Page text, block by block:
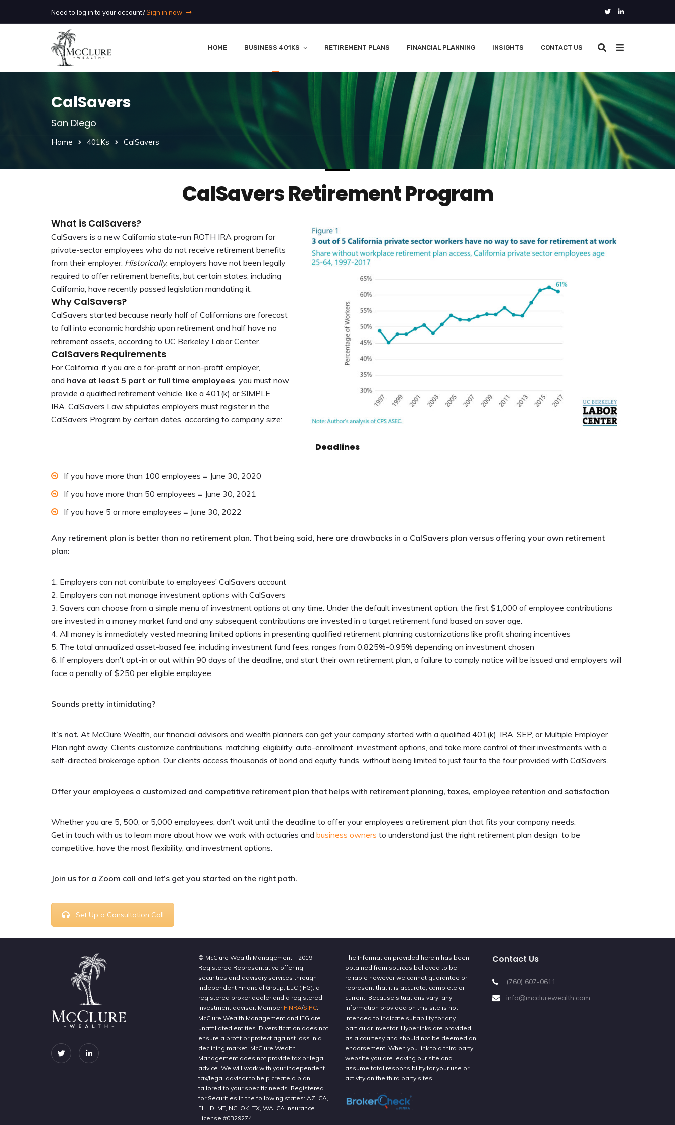
Need to log in to your account?Sign in now
HOME BUSINESS 401KS RETIREMENT PLANS FINANCIAL PLANNING INSIGHTS CONTACT US
CalSavers
San Diego
Home 401Ks CalSavers
CalSavers Retirement Program
What is CalSavers?
CalSavers is a new California state-run ROTH IRA program for
private-sector employees who do not receive retirement benefits
from their employer. Historically, employers have not been legally
required to offer retirement benefits, but certain states, including
California, have recently passed legislation mandating it.
Why CalSavers?
CalSavers started because nearly half of Californians are forecast
to fall into economic hardship upon retirement and half have no
retirement assets, according to UC Berkeley Labor Center.
CalSavers Requirements
For California, if you are a for-profit or non-profit employer,
and have at least 5 part or full time employees, you must now
provide a qualified retirement vehicle, like a 401(k) or SIMPLE
IRA. CalSavers Law stipulates employers must register in the
CalSavers Program by certain dates, according to company size:
Deadlines
If you have more than 100 employees = June 30, 2020
If you have more than 50 employees = June 30, 2021
If you have 5 or more employees = June 30, 2022
Any retirement plan is better than no retirement plan. That being said, here are drawbacks in a CalSavers plan versus offering your own retirement
plan:
Employers can not contribute to employees’ CalSavers account
Employers can not manage investment options with CalSavers
Savers can choose from a simple menu of investment options at any time. Under the default investment option, the first $1,000 of employee contributions
are invested in a money market fund and any subsequent contributions are invested in a target retirement fund based on saver age.
All money is immediately vested meaning limited options in presenting qualified retirement planning customizations like profit sharing incentives
The total annualized asset-based fee, including investment fund fees, ranges from 0.825%-0.95% depending on investment chosen
If employers don’t opt-in or out within 90 days of the deadline, and start their own retirement plan, a failure to comply notice will be issued and employers will
face a penalty of $250 per eligible employee.
Sounds pretty intimidating?
It’s not. At McClure Wealth, our financial advisors and wealth planners can get your company started with a qualified 401(k), IRA, SEP, or Multiple Employer
Plan right away. Clients customize contributions, matching, eligibility, auto-enrollment, investment options, and take more control of their investments with a
self-directed brokerage option. Our clients access thousands of bond and equity funds, without being limited to just four to the four provided with CalSavers.
Offer your employees a customized and competitive retirement plan that helps with retirement planning, taxes, employee retention and satisfaction.
Whether you are 5, 500, or 5,000 employees, don’t wait until the deadline to offer your employees a retirement plan that fits your company needs.
Get in touch with us to learn more about how we work with actuaries and business owners to understand just the right retirement plan design to be
competitive, have the most flexibility, and investment options.
Join us for a Zoom call and let’s get you started on the right path.
Set Up a Consultation Call
© McClure Wealth Management – 2019
Registered Representative offering
securities and advisory services through
Independent Financial Group, LLC (IFG), a
registered broker dealer and a registered
investment advisor. Member FINRA/SIPC.
McClure Wealth Management and IFG are
unaffiliated entities. Diversification does not
ensure a profit or protect against loss in a
declining market. McClure Wealth
Management does not provide tax or legal
advice. We will work with your independent
tax/legal advisor to help create a plan
tailored to your specific needs. Registered
for Securities in the following states: AZ, CA,
FL, ID, MT, NC, OK, TX, WA. CA Insurance
License #0B29274
The Information provided herein has been
obtained from sources believed to be
reliable however we cannot guarantee or
represent that it is accurate, complete or
current. Because situations vary, any
information provided on this site is not
intended to indicate suitability for any
particular investor. Hyperlinks are provided
as a courtesy and should not be deemed an
endorsement. When you link to a third party
website you are leaving our site and
assume total responsibility for your use or
activity on the third party sites.
Contact Us
(760) 607-0611
info@mcclurewealth.com